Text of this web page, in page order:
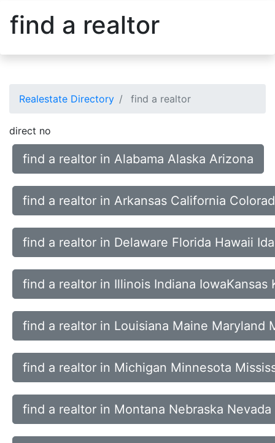
find a realtor
Realestate Directory find a realtor
direct no
find a realtor in Alabama Alaska Arizona
find a realtor in Arkansas California
find a realtor in Delaware Florida Hawaii
find a realtor in Illinois Indiana IowaKansas
find a realtor in Louisiana Maine Maryland
find a realtor in Michigan Minnesota
find a realtor in Montana Nebraska